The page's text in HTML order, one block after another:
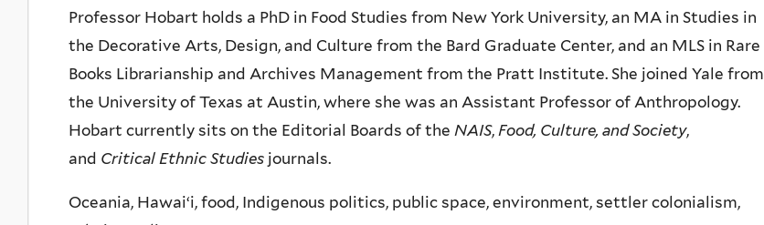
Professor Hobart holds a PhD in Food Studies from New York University, an MA in Studies in
the Decorative Arts, Design, and Culture from the Bard Graduate Center, and an MLS in Rare
Books Librarianship and Archives Management from the Pratt Institute. She joined Yale from
the University of Texas at Austin, where she was an Assistant Professor of Anthropology.
Hobart currently sits on the Editorial Boards of the NAIS, Food, Culture, and Society,
and Critical Ethnic Studies journals.
Oceania, Hawaiʻi, food, Indigenous politics, public space, environment, settler colonialism,